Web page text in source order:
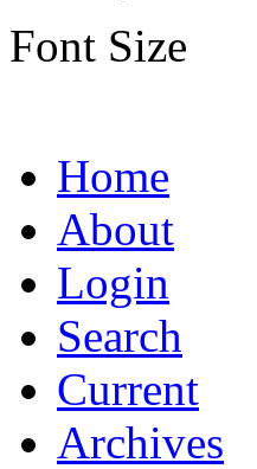
Font Size
Home
About
Login
Search
Current
Archives